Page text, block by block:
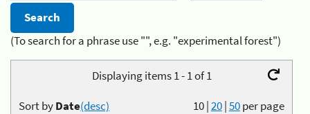
(To search for a phrase use "", e.g. "experimental forest")
Displaying items 1 - 1 of 1
10|20|50per page
Sort byDate(desc)